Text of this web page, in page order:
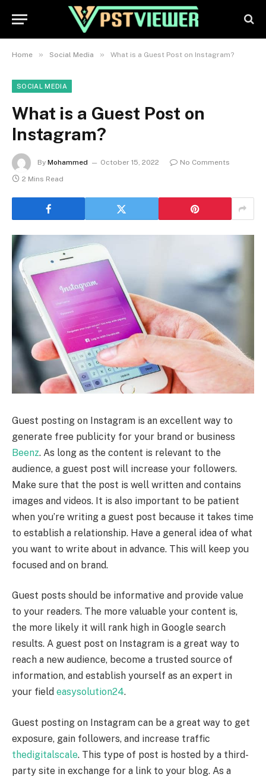
Home » Social Media » What is a Guest Post on Instagram?
SOCIAL MEDIA
What is a Guest Post on
Instagram?
By Mohammed October 15, 2022
No Comments
2 Mins Read
Guest posting on Instagram is an excellent way to
generate free publicity for your brand or business
Beenz. As long as the content is relevant to the
audience, a guest post will increase your followers.
Make sure that the post is well written and contains
images and videos. It is also important to be patient
when you’re writing a guest post because it takes time
to establish a relationship. Have a general idea of what
you want to write about in advance. This will keep you
focused and on brand.
Guest posts should be informative and provide value
to your readers. The more valuable your content is,
the more likely it will rank high in Google search
results. A guest post on Instagram is a great way to
reach a new audience, become a trusted source of
information, and establish yourself as an expert in
your field easysolution24.
Guest posting on Instagram can be a great way to get
exposure, gain followers, and increase traffic
thedigitalscale. This type of post is hosted by a third-
party site in exchange for a link to your blog. As a